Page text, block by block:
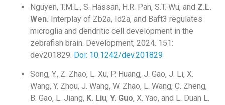
Nguyen, T.M.L., S. Hassan, H.R. Pan, S.T. Wu, and Z.L.
Wen. Interplay of Zb2a, Id2a, and Baft3 regulates
microglia and dendritic cell development in the
zebrafish brain. Development, 2024. 151:
dev201829. Doi: 10.1242/dev.201829
Song, Y., Z. Zhao, L. Xu, P. Huang, J. Gao, J. Li, X.
Wang, Y. Zhou, J. Wang, W. Zhao, L. Wang, C. Zheng,
B. Gao, L. Jiang, K. Liu, Y. Guo, X. Yao, and L. Duan L.